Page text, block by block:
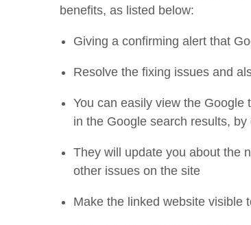
benefits, as listed below:
Giving a confirming alert that
Resolve the fixing issues and
You can easily view the
in the Google search results,
They will update you about the
other issues on the site
Make the linked website visible